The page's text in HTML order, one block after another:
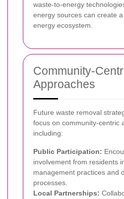
waste-to-energy
energy sources can create
energy ecosystem.
Community-
Approaches
Future waste removal
focus on community-centric
including:
Public Participation:
involvement from residents
management practices and
processes.
Local Partnerships: